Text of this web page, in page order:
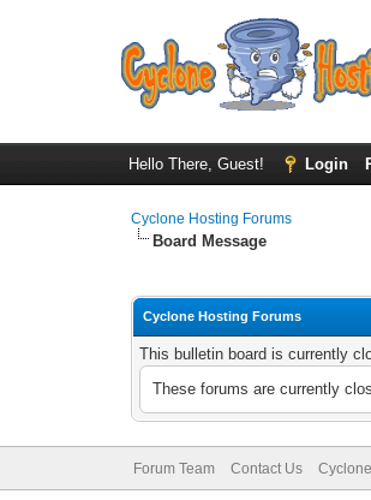
Hello There, Guest! Login
Cyclone Hosting Forums
Board Message
Cyclone Hosting Forums
This bulletin board is currently
These forums are currently
Forum Team Contact Us